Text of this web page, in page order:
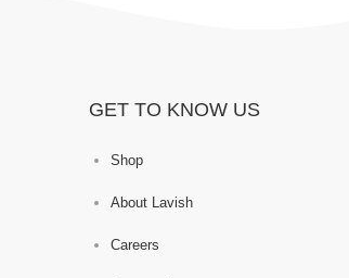
GET TO KNOW US
Shop
About Lavish
Careers